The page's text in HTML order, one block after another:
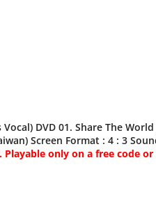
Vocal) DVD 01. Share The
Screen Format : 4 : 3
only on a free code or